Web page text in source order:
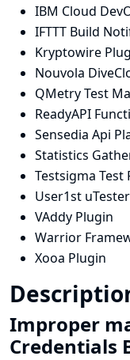
IBM Cloud
IFTTT Build
Kryptowire
Nouvola
QMetry Test
ReadyAPI
Sensedia Api
Statistics
Testsigma Test
User1st
VAddy Plugin
Warrior
Xooa Plugin
Improper
Credentials